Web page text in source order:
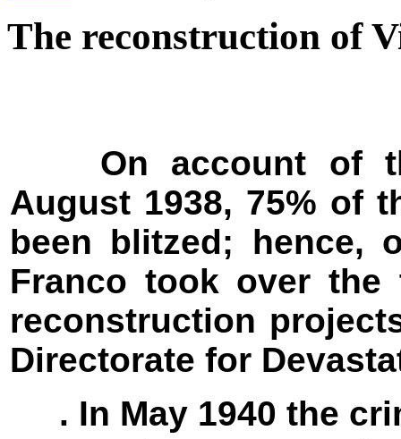
The reconstruction of
On account of
August 1938, 75% of
been blitzed; hence,
Franco took over
reconstruction
Directorate for
. In May 1940 the